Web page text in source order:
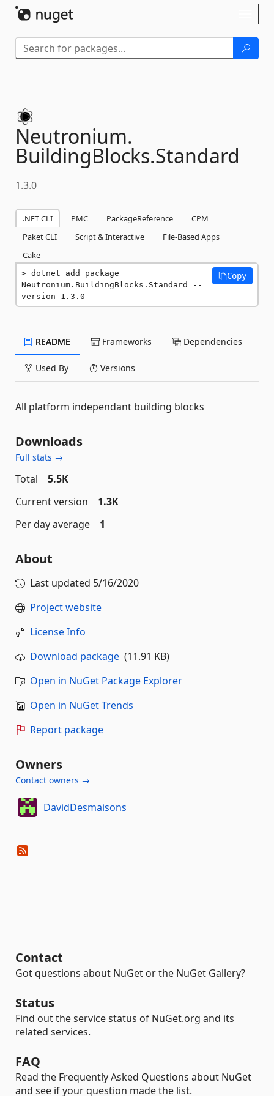
Neutronium.
BuildingBlocks.Standard
1.3.0
.NET CLI PMC PackageReference
CPM
Paket CLI
Script & Interactive
File-Based Apps
Cake
dotnet add package
Neutronium.BuildingBlocks.Standard --
version 1.3.0
Copy
README Frameworks Dependencies
Used By Versions
All platform independant building blocks
Downloads
Full stats →
Total
5.5K
Current version
1.3K
Per day average
1
About
Last updated 5/16/2020
Project website
License Info
Download package (11.91 KB)
Open in NuGet Package Explorer
Open in NuGet Trends
Report package
Owners
Contact owners →
DavidDesmaisons
Contact
Got questions about NuGet or the NuGet Gallery?
Status
Find out the service status of NuGet.org and its
related services.
FAQ
Read the Frequently Asked Questions about NuGet
and see if your question made the list.